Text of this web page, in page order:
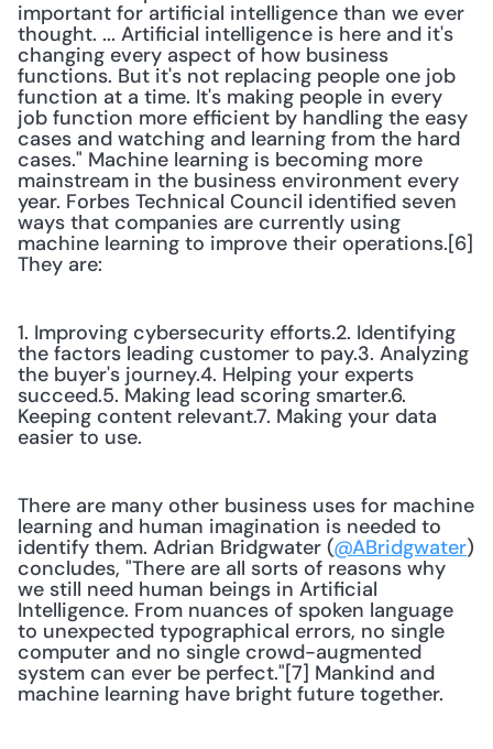
important for artificial intelligence than we ever
thought. ... Artificial intelligence is here and it's
changing every aspect of how business
functions. But it's not replacing people one job
function at a time. It's making people in every
job function more efficient by handling the easy
cases and watching and learning from the hard
cases." Machine learning is becoming more
mainstream in the business environment every
year. Forbes Technical Council identified seven
ways that companies are currently using
machine learning to improve their operations.[6]
They are:
1. Improving cybersecurity efforts.2. Identifying
the factors leading customer to pay.3. Analyzing
the buyer's journey.4. Helping your experts
succeed.5. Making lead scoring smarter.6.
Keeping content relevant.7. Making your data
easier to use.
There are many other business uses for machine
learning and human imagination is needed to
identify them. Adrian Bridgwater (@ABridgwater)
concludes, "There are all sorts of reasons why
we still need human beings in Artificial
Intelligence. From nuances of spoken language
to unexpected typographical errors, no single
computer and no single crowd-augmented
system can ever be perfect."[7] Mankind and
machine learning have bright future together.